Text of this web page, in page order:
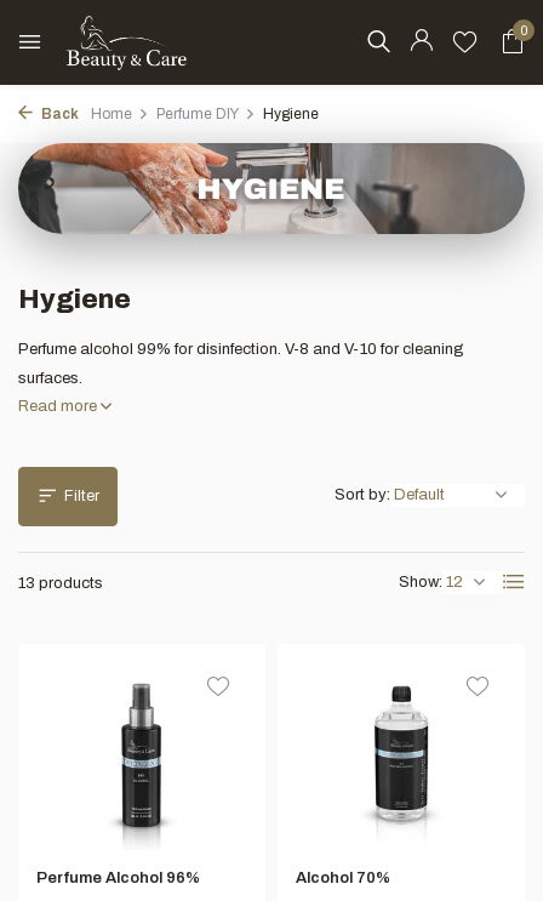
0
Back Home Perfume DIY Hygiene
Hygiene
Perfume alcohol 99% for disinfection. V-8 and V-10 for cleaning
surfaces.
Read more
Filter
13 products Show:
Sort by:
Perfume Alcohol 96% Alcohol 70%